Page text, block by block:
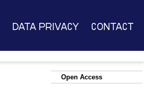
Data Privacy Contact
Open Access